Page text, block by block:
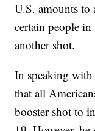
U.S. amounts
certain people
another shot.
In speaking
that all
booster shot to